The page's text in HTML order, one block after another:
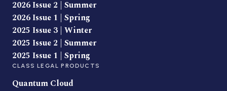
2026 Issue 2 | Summer
2026 Issue 1 | Spring
2025 Issue 3 | Winter
2025 Issue 2 | Summer
2025 Issue 1 | Spring
CLASS LEGAL PRODUCTS
Quantum Cloud